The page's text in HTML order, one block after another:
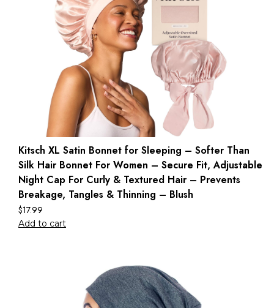
Kitsch XL Satin Bonnet for Sleeping – Softer Than
Silk Hair Bonnet For Women – Secure Fit, Adjustable
Night Cap For Curly & Textured Hair – Prevents
Breakage, Tangles & Thinning – Blush
$17.99
Add to cart